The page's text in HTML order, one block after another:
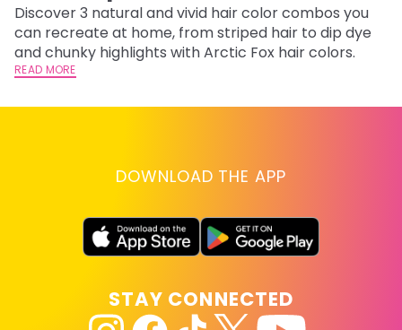
Discover 3 natural and vivid hair color combos you
can recreate at home, from striped hair to dip dye
and chunky highlights with Arctic Fox hair colors.
READ MORE
DOWNLOAD THE APP
STAY CONNECTED